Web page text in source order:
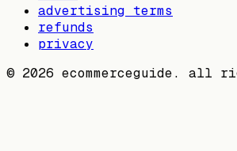
advertising terms
refunds
privacy
© 2026 ecommerceguide. all